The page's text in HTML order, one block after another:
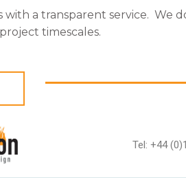
with a transparent service. We
timescales.
Tel: +44